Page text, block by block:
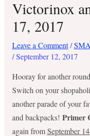
Victorinox
17, 2017
Leave a Comment /
/September 12, 2017
Hooray for another
Switch on your
another parade of your
and backpacks! Primer
again fromSeptember